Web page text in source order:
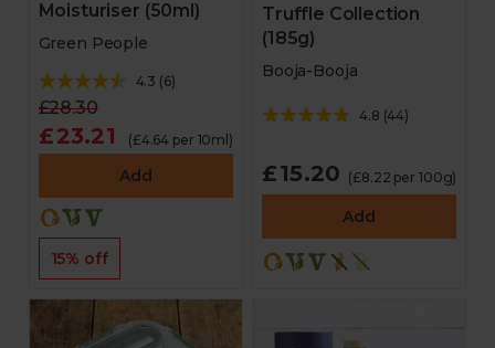
Moisturiser (50ml)
Green People
4.3 (6)
£28.30
£23.21 (£4.64 per 10ml)
Add
15% off
Truffle Collection
(185g)
Booja-Booja
4.8 (44)
£15.20 (£8.22 per 100g)
Add